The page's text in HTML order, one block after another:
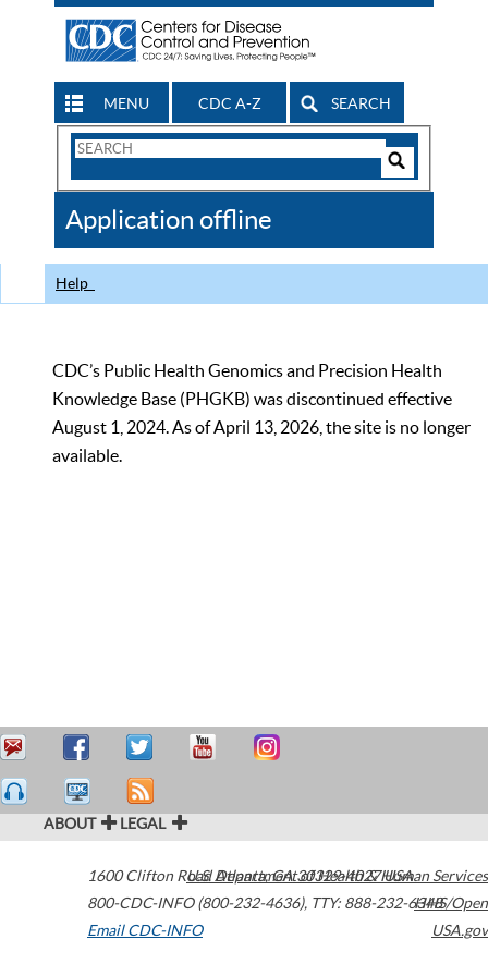
MENU CDC A-Z SEARCH
Search
CDC
Application offline
Help
CDC’s Public Health Genomics and Precision Health
Knowledge Base (PHGKB) was discontinued effective
August 1, 2024. As of April 13, 2026, the site is no longer
available.
ABOUT LEGAL
1600 Clifton Road Atlanta,GA30329-4027USA
800-CDC-INFO (800-232-4636), TTY: 888-232-6348
Email CDC-INFO
U.S. Department of Health & Human Services
HHS/Open
USA.gov